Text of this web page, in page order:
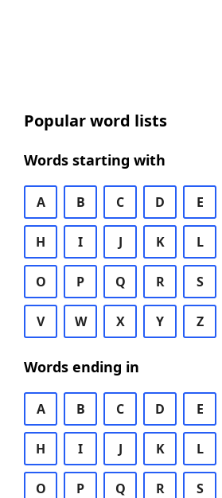
Popular word lists
Words starting with
A B C D E
H I J K L
O P Q R S
V W X Y Z
Words ending in
A B C D E
H I J K L
O P Q R S